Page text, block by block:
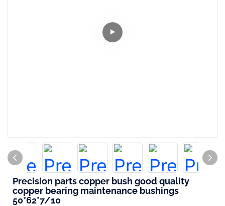
Precision parts copper bush good quality
copper bearing maintenance bushings
50*62*7/10